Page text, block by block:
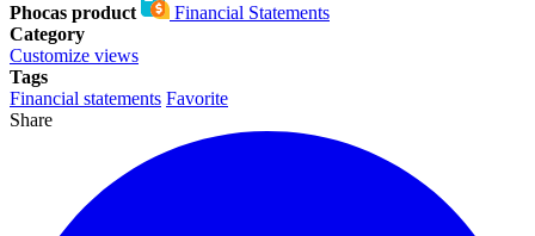
Phocas product
Financial Statements
Category
Customize views
Tags
Financial statements Favorite
Share